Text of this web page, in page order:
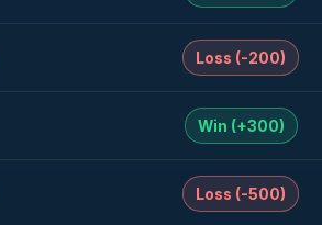
Loss (-200)
Win (+300)
Loss (-500)